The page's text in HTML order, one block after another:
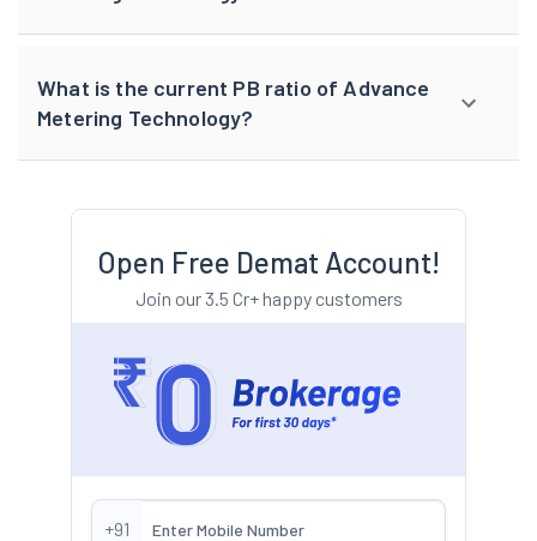
What is the current PB ratio of Advance
Metering Technology?
Open Free Demat Account!
Join our 3.5 Cr+ happy customers
+91